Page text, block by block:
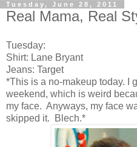
Tuesday, June 28, 2011
Real Mama, Real
Tuesday:
Shirt: Lane Bryant
Jeans: Target
*This is a no-makeup today. I
weekend, which is weird
my face. Anyways, my face
skipped it. Blech.*